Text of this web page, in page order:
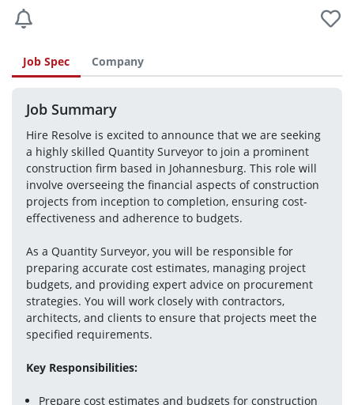
Job Spec Company
Job Summary
Hire Resolve is excited to announce that we are seeking
a highly skilled Quantity Surveyor to join a prominent
construction firm based in Johannesburg. This role will
involve overseeing the financial aspects of construction
projects from inception to completion, ensuring cost-
effectiveness and adherence to budgets.
As a Quantity Surveyor, you will be responsible for
preparing accurate cost estimates, managing project
budgets, and providing expert advice on procurement
strategies. You will work closely with contractors,
architects, and clients to ensure that projects meet the
specified requirements.
Key Responsibilities:
Prepare cost estimates and budgets for construction